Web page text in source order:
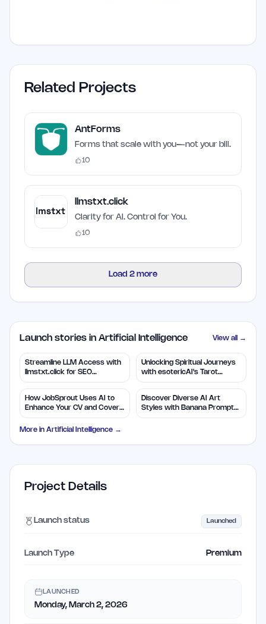
Related Projects
AntForms
Forms that scale with you—not your bill.
10
llmstxt.click
Clarity for AI. Control for You.
10
Load 2 more
Launch stories in Artificial Intelligence View all →
Streamline LLM Access with
llmstxt.click for SEO
Efficiency
Unlocking Spiritual Journeys
with esotericAI's Tarot
Insights
How JobSprout Uses AI to
Enhance Your CV and Cover
Letters
Discover Diverse AI Art
Styles with Banana Prompts
Library
More in Artificial Intelligence →
Project Details
Launch status Launched
Launch Type Premium
LAUNCHED
Monday, March 2, 2026